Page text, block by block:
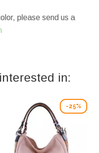
please send us a
in:
-25%